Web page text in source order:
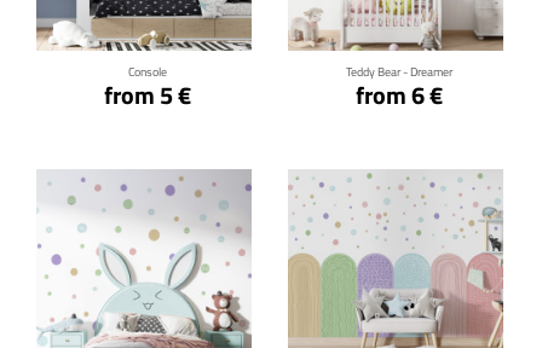
Console
from 5 €
Teddy Bear - Dreamer
from 6 €
Click for details Click for details